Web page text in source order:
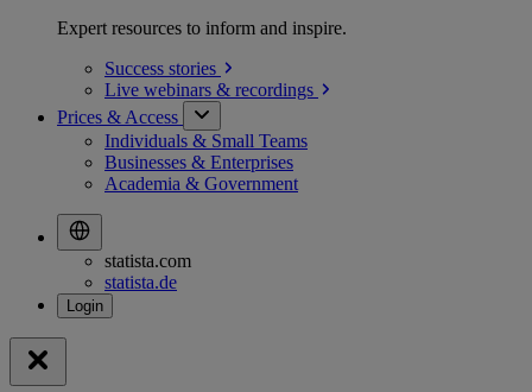
Expert resources to inform and inspire.
Success stories
Live webinars & recordings
Prices & Access
Individuals & Small Teams
Businesses & Enterprises
Academia & Government
statista.com
statista.de